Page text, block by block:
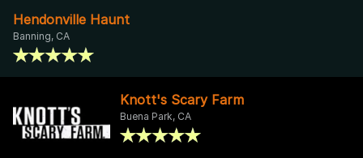
Hendonville Haunt
Banning, CA
Knott's Scary Farm
Buena Park, CA